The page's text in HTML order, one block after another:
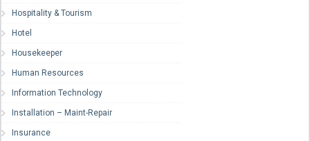
Hospitality & Tourism
Hotel
Housekeeper
Human Resources
Information Technology
Installation – Maint-Repair
Insurance